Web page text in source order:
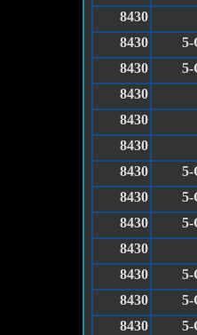
8430
8430
5-
8430
5-
8430
8430
8430
8430
5-
8430
5-
8430
5-
8430
8430
5-
8430
5-
8430
5-